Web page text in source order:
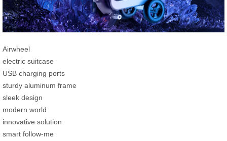
Airwheel
electric suitcase
USB charging ports
sturdy aluminum frame
sleek design
modern world
innovative solution
smart follow-me